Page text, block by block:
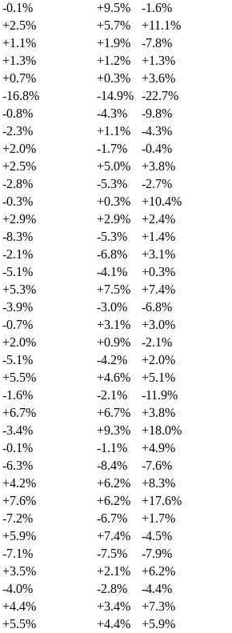
-0.1% +9.5%
-1.6%
+2.5% +5.7%
+11.1%
+1.1% +1.9%
-7.8%
+1.3% +1.2%
+1.3%
+0.7% +0.3%
+3.6%
-16.8% -14.9% -22.7%
-0.8% -4.3%
-9.8%
-2.3% +1.1%
-4.3%
+2.0% -1.7%
-0.4%
+2.5% +5.0%
+3.8%
-2.8% -5.3%
-2.7%
-0.3% +0.3%
+10.4%
+2.9% +2.9%
+2.4%
-8.3% -5.3%
+1.4%
-2.1% -6.8%
+3.1%
-5.1% -4.1%
+0.3%
+5.3% +7.5%
+7.4%
-3.9% -3.0%
-6.8%
-0.7% +3.1%
+3.0%
+2.0% +0.9%
-2.1%
-5.1% -4.2%
+2.0%
+5.5% +4.6%
+5.1%
-1.6% -2.1%
-11.9%
+6.7% +6.7%
+3.8%
-3.4% +9.3%
+18.0%
-0.1% -1.1%
+4.9%
-6.3% -8.4%
-7.6%
+4.2% +6.2%
+8.3%
+7.6% +6.2%
+17.6%
-7.2% -6.7%
+1.7%
+5.9% +7.4%
-4.5%
-7.1% -7.5%
-7.9%
+3.5% +2.1%
+6.2%
-4.0% -2.8%
-4.4%
+4.4% +3.4%
+7.3%
+5.5% +4.4%
+5.9%